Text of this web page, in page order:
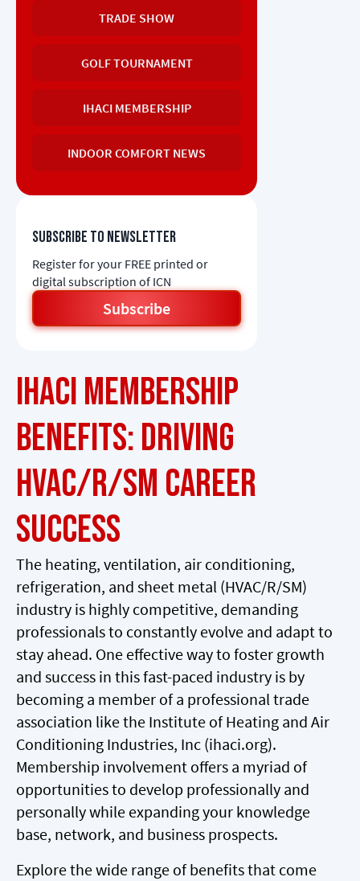
IHACI Membership
Benefits: Driving
HVAC/R/SM Career
Success
The heating, ventilation, air conditioning,
refrigeration, and sheet metal (HVAC/R/SM)
industry is highly competitive, demanding
professionals to constantly evolve and adapt to
stay ahead. One effective way to foster growth
and success in this fast-paced industry is by
becoming a member of a professional trade
association like the Institute of Heating and Air
Conditioning Industries, Inc (ihaci.org).
Membership involvement offers a myriad of
opportunities to develop professionally and
personally while expanding your knowledge
base, network, and business prospects.
Explore the wide range of benefits that come
TRADE SHOW
GOLF TOURNAMENT
IHACI MEMBERSHIP
INDOOR COMFORT NEWS
Subscribe to newsletter
Register for your FREE printed or
digital subscription of ICN
Subscribe